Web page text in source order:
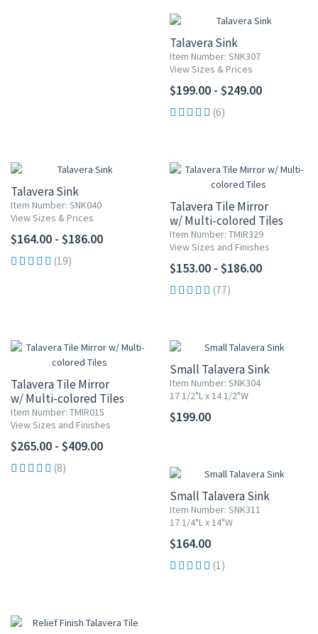
Talavera Sink
Item Number: SNK307
View Sizes & Prices
$199.00 - $249.00
(6)
Talavera Sink
Item Number: SNK040
View Sizes & Prices
$164.00 - $186.00
(19)
Talavera Tile Mirror
w/ Multi-colored Tiles
Item Number: TMIR329
View Sizes and Finishes
$153.00 - $186.00
(77)
Talavera Tile Mirror
w/ Multi-colored Tiles
Item Number: TMIR015
View Sizes and Finishes
$265.00 - $409.00
(8)
Small Talavera Sink
Item Number: SNK304
17 1/2"L x 14 1/2"W
$199.00
Small Talavera Sink
Item Number: SNK311
17 1/4"L x 14"W
$164.00
(1)